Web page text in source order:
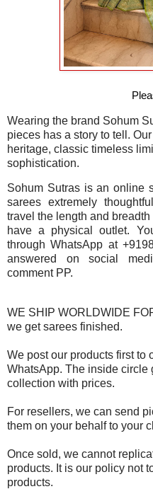
Wearing the brand Sohum
pieces has a story to tell.
heritage, classic timeless
sophistication.
Sohum Sutras is an online
sarees extremely
travel the length and
have a physical outlet.
through WhatsApp at
answered on social
comment PP.
WE SHIP WORLDWIDE
we get sarees finished.
We post our products first to
WhatsApp. The inside circle
collection with prices.
For resellers, we can send
them on your behalf to your
Once sold, we cannot
products. It is our policy not
products.